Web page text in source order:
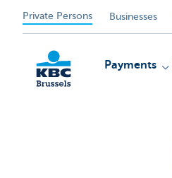
Private Persons Businesses
Payments